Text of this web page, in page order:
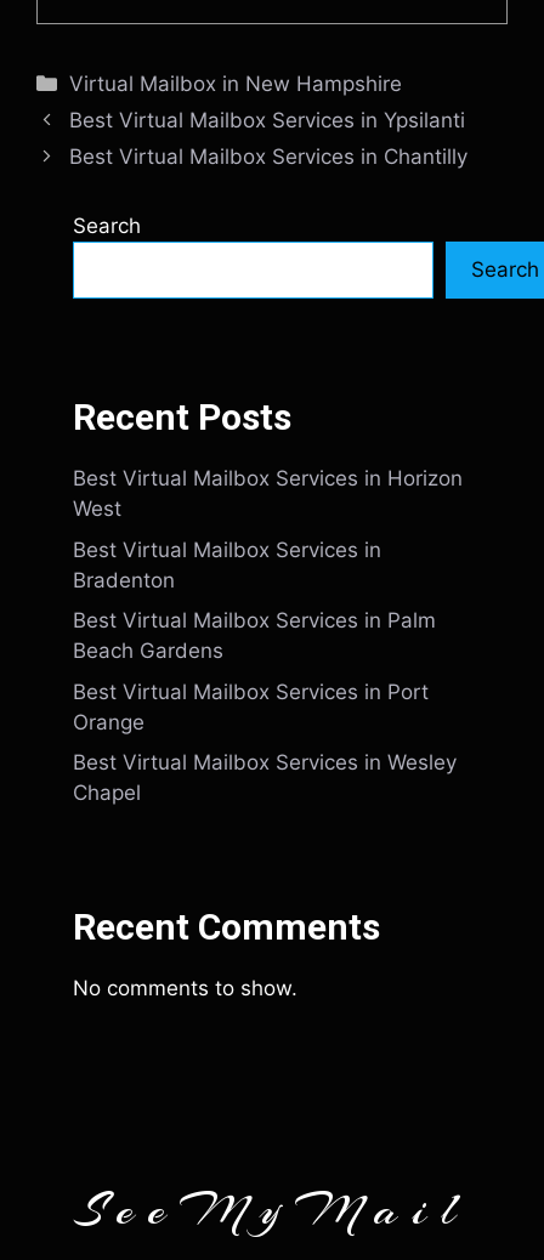
Categories
Virtual Mailbox in New Hampshire
Best Virtual Mailbox Services in Ypsilanti
Best Virtual Mailbox Services in Chantilly
Search
Search
Recent Posts
Best Virtual Mailbox Services in Horizon
West
Best Virtual Mailbox Services in
Bradenton
Best Virtual Mailbox Services in Palm
Beach Gardens
Best Virtual Mailbox Services in Port
Orange
Best Virtual Mailbox Services in Wesley
Chapel
Recent Comments
No comments to show.
SeeMyMail